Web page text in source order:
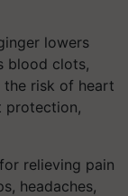
lowers
blood clots,
the risk of heart
protection,
relieving pain
headaches,